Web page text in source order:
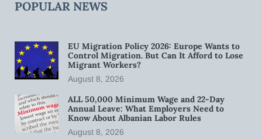
POPULAR NEWS
EU Migration Policy 2026: Europe Wants to
Control Migration. But Can It Afford to Lose
Migrant Workers?
August 8, 2026
ALL 50,000 Minimum Wage and 22-Day
Annual Leave: What Employers Need to
Know About Albanian Labor Rules
August 8, 2026